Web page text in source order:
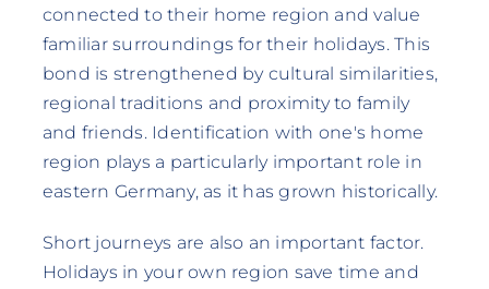
connected to their home region and value
familiar surroundings for their holidays. This
bond is strengthened by cultural similarities,
regional traditions and proximity to family
and friends. Identification with one's home
region plays a particularly important role in
eastern Germany, as it has grown historically.
Short journeys are also an important factor.
Holidays in your own region save time and